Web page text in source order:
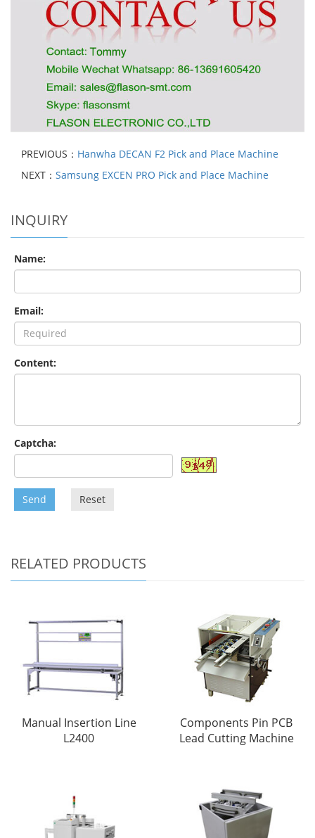
PREVIOUS： Hanwha DECAN F2 Pick and Place Machine
NEXT： Samsung EXCEN PRO Pick and Place Machine
INQUIRY
Name:
Email:
Content:
Captcha:
Send Reset
RELATED PRODUCTS
Manual Insertion Line
L2400
Components Pin PCB
Lead Cutting Machine